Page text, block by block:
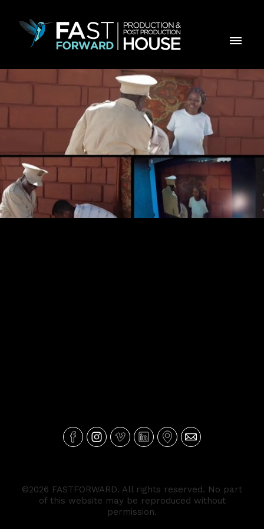
©2026 FASTFORWARD. All rights reserved. No part
of this website may be reproduced without
permission.